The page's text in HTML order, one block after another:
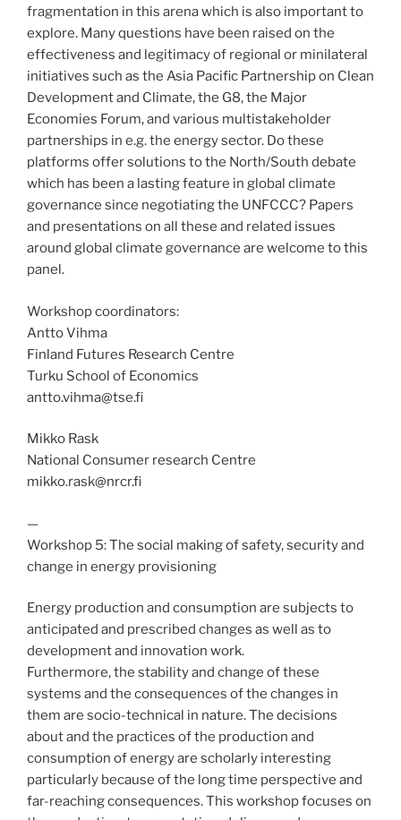
fragmentation in this arena which is also important to
explore. Many questions have been raised on the
effectiveness and legitimacy of regional or minilateral
initiatives such as the Asia Pacific Partnership on Clean
Development and Climate, the G8, the Major
Economies Forum, and various multistakeholder
partnerships in e.g. the energy sector. Do these
platforms offer solutions to the North/South debate
which has been a lasting feature in global climate
governance since negotiating the UNFCCC? Papers
and presentations on all these and related issues
around global climate governance are welcome to this
panel.
Workshop coordinators:
Antto Vihma
Finland Futures Research Centre
Turku School of Economics
antto.vihma@tse.fi
Mikko Rask
National Consumer research Centre
mikko.rask@nrcr.fi
—
Workshop 5: The social making of safety, security and
change in energy provisioning
Energy production and consumption are subjects to
anticipated and prescribed changes as well as to
development and innovation work.
Furthermore, the stability and change of these
systems and the consequences of the changes in
them are socio-technical in nature. The decisions
about and the practices of the production and
consumption of energy are scholarly interesting
particularly because of the long time perspective and
far-reaching consequences. This workshop focuses on